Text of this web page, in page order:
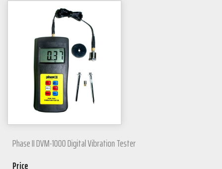
Phase II DVM-1000 Digital Vibration Tester
Price